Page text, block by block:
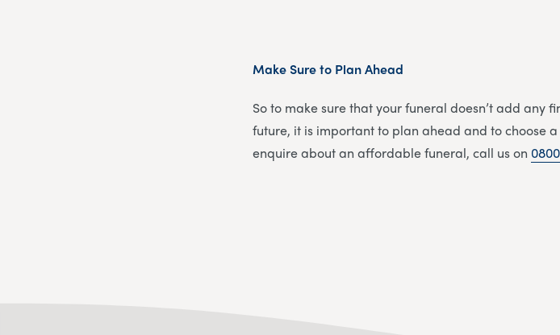
Make Sure to Plan Ahead
So to make sure that your funeral doesn’t add any
future, it is important to plan ahead and to choose
enquire about an affordable funeral, call us on